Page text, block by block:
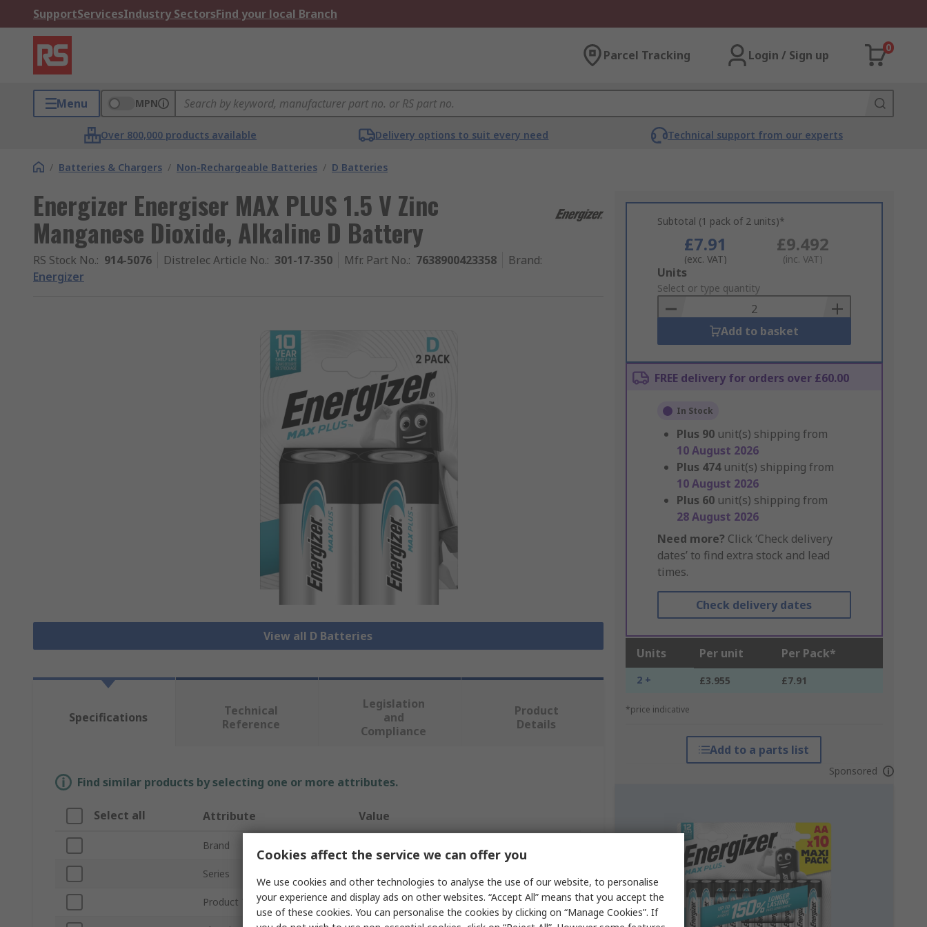
SupportServicesIndustry SectorsFind your local Branch
Parcel Tracking Login / Sign up
0
Menu MPN
Over 800,000 products available Delivery options to suit every need Technical support from our experts
/ Batteries & Chargers / Non-Rechargeable Batteries / D Batteries
Energizer Energiser MAX PLUS 1.5 V Zinc
Manganese Dioxide, Alkaline D Battery
RS Stock No.: 914-5076 Distrelec Article No.: 301-17-350 Mfr. Part No.: 7638900423358 Brand:
Energizer
View all D Batteries
Subtotal (1 pack of 2 units)*
£7.91
(exc. VAT)
£9.492
(inc. VAT)
Add
to
Basket
Units
Select or type quantity
Add to basket
FREE delivery for orders over £60.00
In Stock
Plus 90 unit(s) shipping from
10 August 2026
Plus 474 unit(s) shipping from
10 August 2026
Plus 60 unit(s) shipping from
28 August 2026
Need more? Click ‘Check delivery
dates’ to find extra stock and lead
times.
Check delivery dates
Units Per unit Per Pack*
2 + £3.955 £7.91
*price indicative
Add to a parts list
Sponsored
Specifications
Technical
Reference
Legislation
and
Compliance
Product
Details
Find similar products by selecting one or more attributes.
Select all Attribute Value
Brand
Series
Product Type D Battery
Cookies affect the service we can offer you
We use cookies and other technologies to analyse the use of our website, to personalise
your experience and display ads on other websites. “Accept All” means that you accept the
use of these cookies. You can personalise the cookies by clicking on “Manage Cookies”. If